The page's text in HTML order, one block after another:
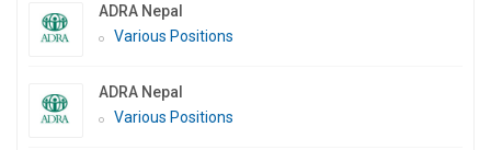
ADRA Nepal
Various Positions
ADRA Nepal
Various Positions